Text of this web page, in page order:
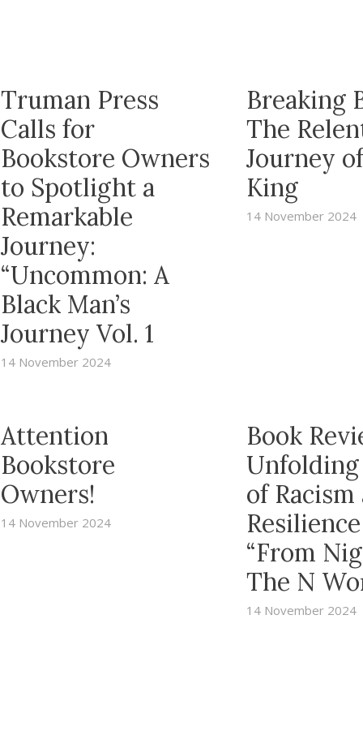
Truman Press
Calls for
Bookstore Owners
to Spotlight a
Remarkable
Journey:
“Uncommon: A
Black Man’s
Journey Vol. 1
14 November 2024
Breaking
The
Journey
King
14 November 2024
Attention
Bookstore
Owners!
14 November 2024
Book
of Racism
“From
The N
14 November 2024